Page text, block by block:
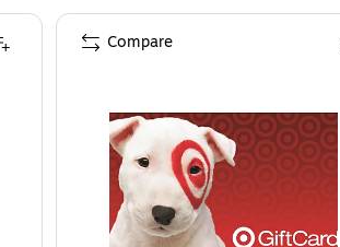
Compare